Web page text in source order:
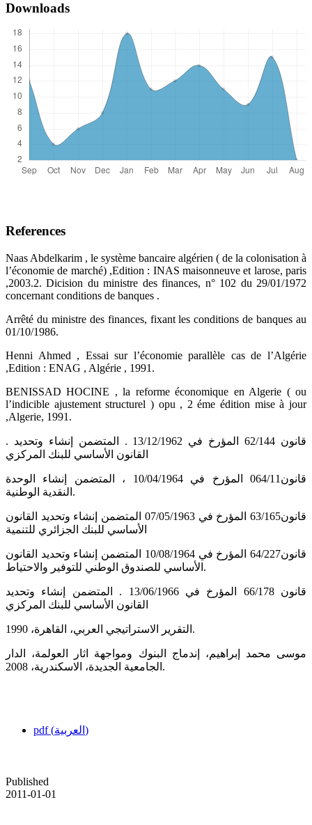
Downloads
References
Naas Abdelkarim , le système bancaire algérien ( de la colonisation à
l’économie de marché) ,Edition : INAS maisonneuve et larose, paris
,2003.2. Dicision du ministre des finances, n° 102 du 29/01/1972
concernant conditions de banques .
Arrêté du ministre des finances, fixant les conditions de banques au
01/10/1986.
Henni Ahmed , Essai sur l’économie parallèle cas de l’Algérie
,Edition : ENAG , Algérie , 1991.
BENISSAD HOCINE , la reforme économique en Algerie ( ou
l’indicible ajustement structurel ) opu , 2 éme édition mise à jour
,Algerie, 1991.
. قانون 62/144 المؤرخ في 13/12/1962 . المتضمن إنشاء وتحديد
القانون الأساسي للبنك المركزي
قانون064/11 المؤرخ في 10/04/1964 ، المتضمن إنشاء الوحدة
النقدية الوطنية.
قانون63/165 المؤرخ في 07/05/1963 المتضمن إنشاء وتحديد القانون
الأساسي للبنك الجزائري للتنمية
قانون64/227 المؤرخ في 10/08/1964 المتضمن إنشاء وتحديد القانون
الأساسي للصندوق الوطني للتوفير والاحتياط.
قانون 66/178 المؤرخ في 13/06/1966 . المتضمن إنشاء وتحديد
القانون الأساسي للبنك المركزي
التقرير الاستراتيجي العربي، القاهرة، 1990.
موسى محمد إبراهيم، إندماج البنوك ومواجهة اثار العولمة، الدار
الجامعية الجديدة، الاسكندرية، 2008.
pdf (العربية)
Published
2011-01-01